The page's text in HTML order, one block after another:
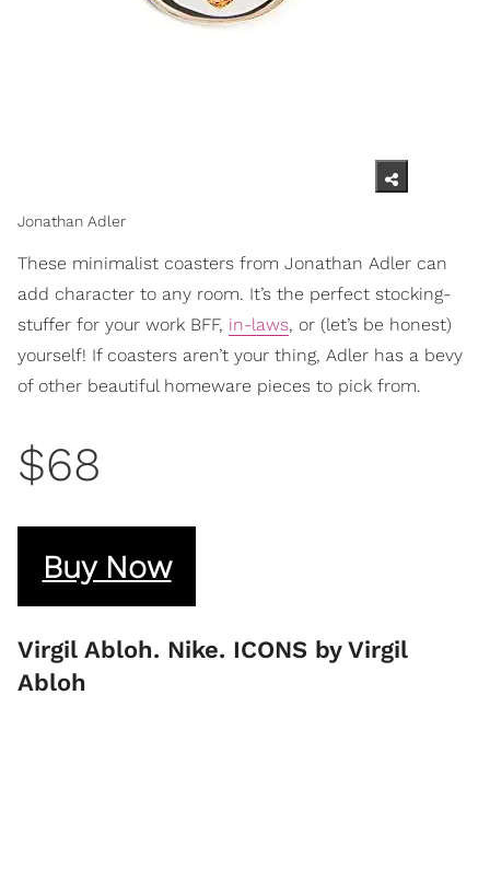
Jonathan Adler
These minimalist coasters from Jonathan Adler can
add character to any room. It’s the perfect stocking-
stuffer for your work BFF, in-laws, or (let’s be honest)
yourself! If coasters aren’t your thing, Adler has a bevy
of other beautiful homeware pieces to pick from.
$68
Buy Now
Virgil Abloh. Nike. ICONS by Virgil
Abloh